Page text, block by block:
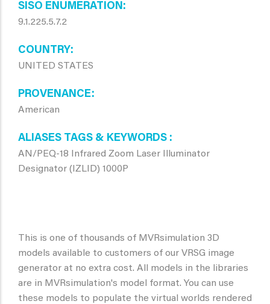
SISO ENUMERATION
9.1.225.5.7.2
COUNTRY
UNITED STATES
PROVENANCE
American
ALIASES TAGS & KEYWORDS
AN/PEQ-18 Infrared Zoom Laser Illuminator
Designator (IZLID) 1000P
This is one of thousands of MVRsimulation 3D
models available to customers of our VRSG image
generator at no extra cost. All models in the libraries
are in MVRsimulation's model format. You can use
these models to populate the virtual worlds rendered